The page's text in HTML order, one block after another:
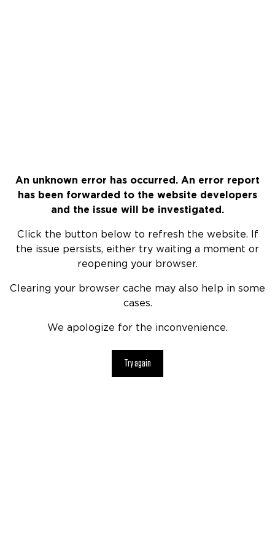
An unknown error has occurred. An error report
has been forwarded to the website developers
and the issue will be investigated.
Click the button below to refresh the website. If
the issue persists, either try waiting a moment or
reopening your browser.
Clearing your browser cache may also help in some
cases.
We apologize for the inconvenience.
Try again